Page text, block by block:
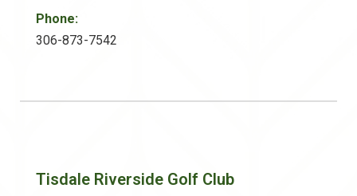
Phone:
306-873-7542
Tisdale Riverside Golf Club